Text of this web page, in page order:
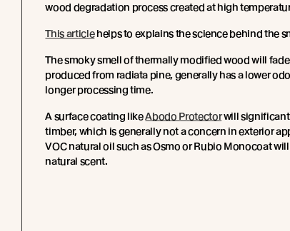
wood degradation process created at high
This articlehelps to explains the science behind the
The smoky smell of thermally modified wood will
produced from radiata pine, generally has a lower
longer processing time.
A surface coating likeAbodo Protectorwill
timber, which is generally not a concern in exterior
VOC natural oil such as Osmo or Rubio Monocoat
natural scent.